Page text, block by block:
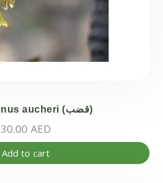
Ochradenus aucheri (قضب)
30.00 AED
Add to cart